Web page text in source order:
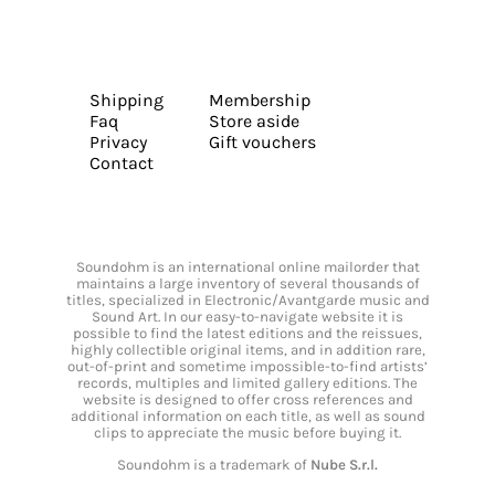
Shipping
Faq
Privacy
Contact
Membership
Store aside
Gift vouchers
Soundohm is an international online mailorder that
maintains a large inventory of several thousands of
titles, specialized in Electronic/Avantgarde music and
Sound Art. In our easy-to-navigate website it is
possible to find the latest editions and the reissues,
highly collectible original items, and in addition rare,
out-of-print and sometime impossible-to-find artists’
records, multiples and limited gallery editions. The
website is designed to offer cross references and
additional information on each title, as well as sound
clips to appreciate the music before buying it.
Soundohm is a trademark of Nube S.r.l.